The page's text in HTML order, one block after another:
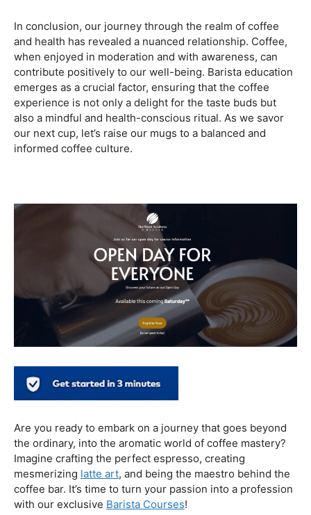
about their daily caffeine intake.
Barista Education Spotlight: Identifying and Addressing
Customer Concerns
A well-educatedbarista is equipped to address customer
concerns regarding the potential negative effects of
coffee. By providing information on caffeine sensitivity,
suggesting decaffeinated options, and recommending
In conclusion, our journey through the realm of coffee
and health has revealed a nuanced relationship. Coffee,
when enjoyed in moderation and with awareness, can
contribute positively to our well-being. Barista education
emerges as a crucial factor, ensuring that the coffee
experience is not only a delight for the taste buds but
also a mindful and health-conscious ritual. As we savor
our next cup, let’s raise our mugs to a balanced and
informed coffee culture.
Kursus Barista